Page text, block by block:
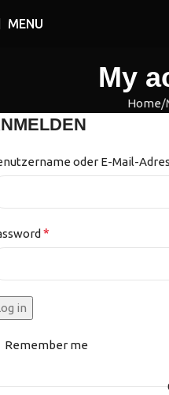
MENU
My
Home
oder E-Mail-
*
in
Remember me